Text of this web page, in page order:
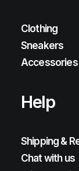
Clothing
Sneakers
Accessories
Help
Shipping &
Chat with us